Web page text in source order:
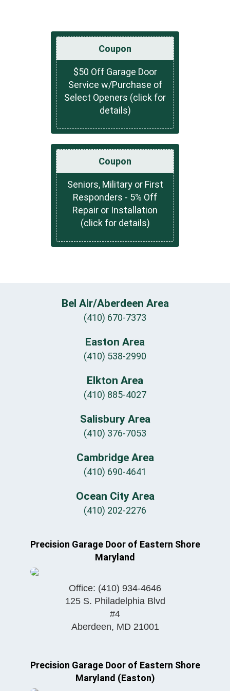
Coupon
$50 Off Garage Door
Service w/Purchase of
Select Openers (click for
details)
Coupon
Seniors, Military or First
Responders - 5% Off
Repair or Installation
(click for details)
Bel Air/Aberdeen Area
(410) 670-7373
Easton Area
(410) 538-2990
Elkton Area
(410) 885-4027
Salisbury Area
(410) 376-7053
Cambridge Area
(410) 690-4641
Ocean City Area
(410) 202-2276
Precision Garage Door of Eastern Shore
Maryland
Office: (410) 934-4646
125 S. Philadelphia Blvd
#4
Aberdeen, MD 21001
Precision Garage Door of Eastern Shore
Maryland (Easton)